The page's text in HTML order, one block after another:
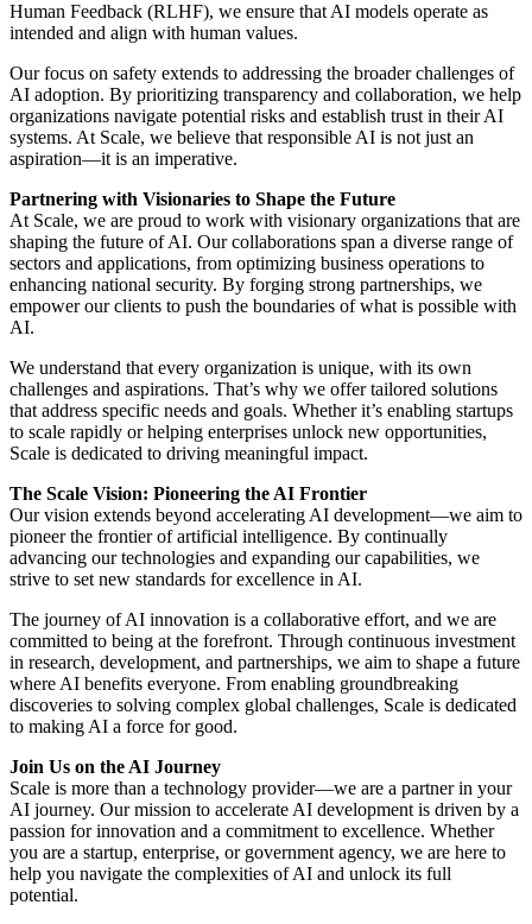
Human Feedback (RLHF), we ensure that AI models operate as
intended and align with human values.
Our focus on safety extends to addressing the broader challenges of
AI adoption. By prioritizing transparency and collaboration, we help
organizations navigate potential risks and establish trust in their AI
systems. At Scale, we believe that responsible AI is not just an
aspiration—it is an imperative.
Partnering with Visionaries to Shape the Future
At Scale, we are proud to work with visionary organizations that are
shaping the future of AI. Our collaborations span a diverse range of
sectors and applications, from optimizing business operations to
enhancing national security. By forging strong partnerships, we
empower our clients to push the boundaries of what is possible with
AI.
We understand that every organization is unique, with its own
challenges and aspirations. That’s why we offer tailored solutions
that address specific needs and goals. Whether it’s enabling startups
to scale rapidly or helping enterprises unlock new opportunities,
Scale is dedicated to driving meaningful impact.
The Scale Vision: Pioneering the AI Frontier
Our vision extends beyond accelerating AI development—we aim to
pioneer the frontier of artificial intelligence. By continually
advancing our technologies and expanding our capabilities, we
strive to set new standards for excellence in AI.
The journey of AI innovation is a collaborative effort, and we are
committed to being at the forefront. Through continuous investment
in research, development, and partnerships, we aim to shape a future
where AI benefits everyone. From enabling groundbreaking
discoveries to solving complex global challenges, Scale is dedicated
to making AI a force for good.
Join Us on the AI Journey
Scale is more than a technology provider—we are a partner in your
AI journey. Our mission to accelerate AI development is driven by a
passion for innovation and a commitment to excellence. Whether
you are a startup, enterprise, or government agency, we are here to
help you navigate the complexities of AI and unlock its full
potential.